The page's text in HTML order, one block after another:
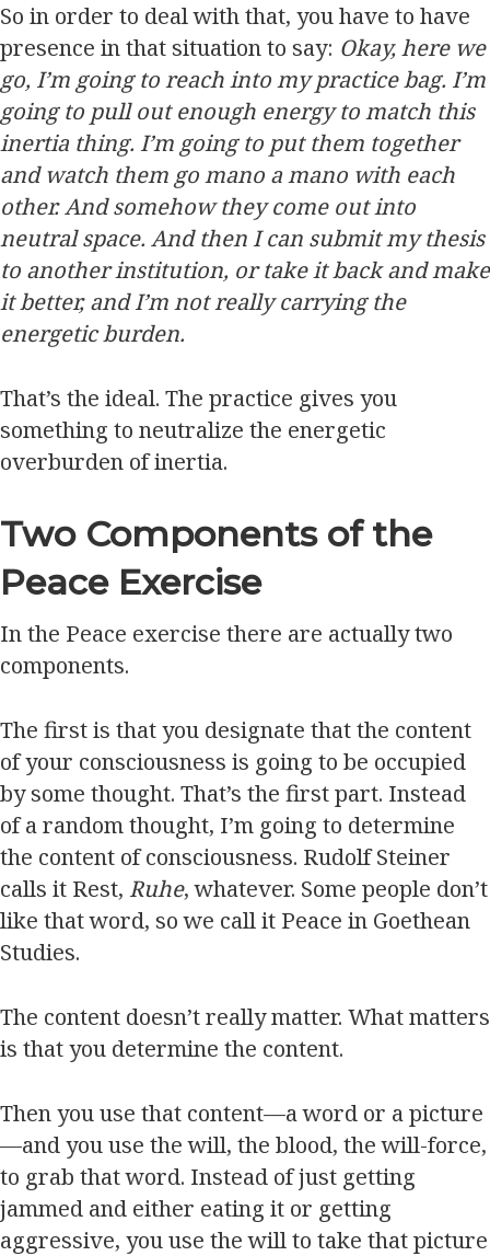
So in order to deal with that, you have to have
presence in that situation to say: Okay, here we
go, I’m going to reach into my practice bag. I’m
going to pull out enough energy to match this
inertia thing. I’m going to put them together
and watch them go mano a mano with each
other. And somehow they come out into
neutral space. And then I can submit my thesis
to another institution, or take it back and make
it better, and I’m not really carrying the
energetic burden.
That’s the ideal. The practice gives you
something to neutralize the energetic
overburden of inertia.
Two Components of the
Peace Exercise
In the Peace exercise there are actually two
components.
The first is that you designate that the content
of your consciousness is going to be occupied
by some thought. That’s the first part. Instead
of a random thought, I’m going to determine
the content of consciousness. Rudolf Steiner
calls it Rest, Ruhe, whatever. Some people don’t
like that word, so we call it Peace in Goethean
Studies.
The content doesn’t really matter. What matters
is that you determine the content.
Then you use that content—a word or a picture
—and you use the will, the blood, the will-force,
to grab that word. Instead of just getting
jammed and either eating it or getting
aggressive, you use the will to take that picture